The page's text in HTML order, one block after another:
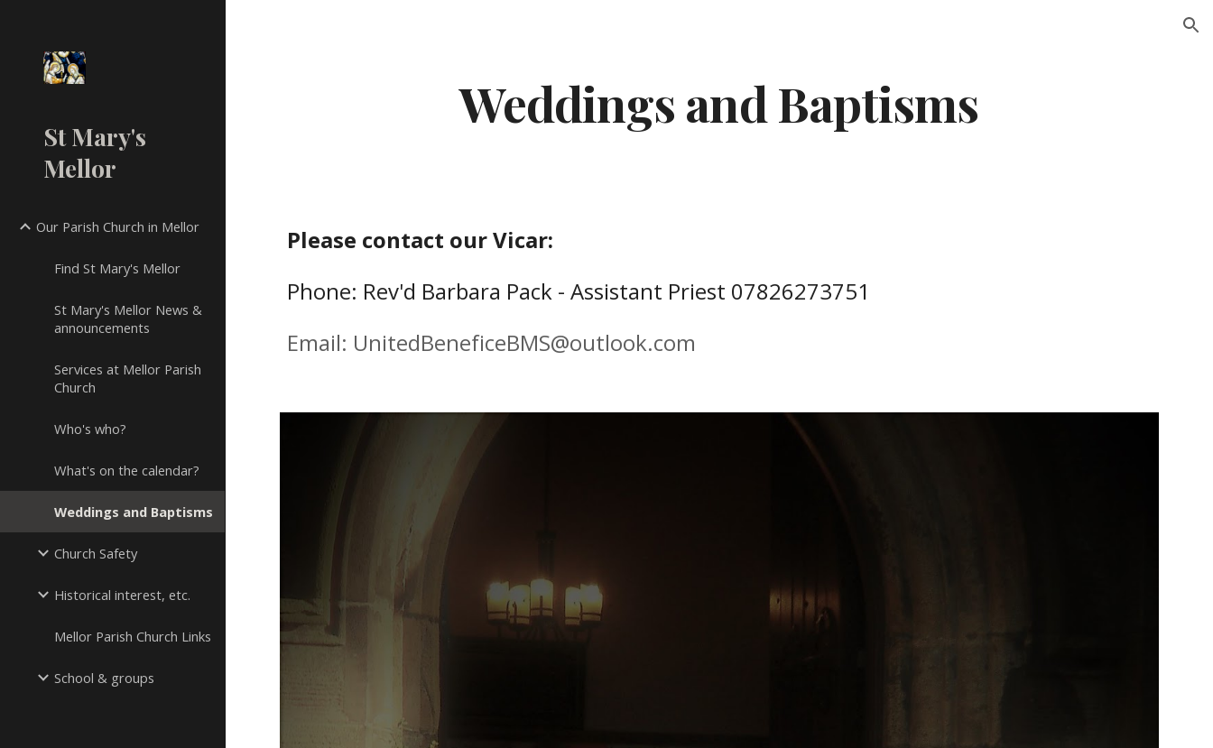
St Mary's
Mellor
Our Parish Church in Mellor
Find St Mary's Mellor
St Mary's Mellor News &
announcements
Services at Mellor Parish
Church
Who's who?
What's on the calendar?
Weddings and Baptisms
Church Safety
Historical interest, etc.
Mellor Parish Church Links
School & groups
Weddings and Baptisms
Please contact ourVicar:
Phone: Rev'd Barbara Pack - Assistant Priest 07826273751
Email: UnitedBeneficeBMS@outlook.com